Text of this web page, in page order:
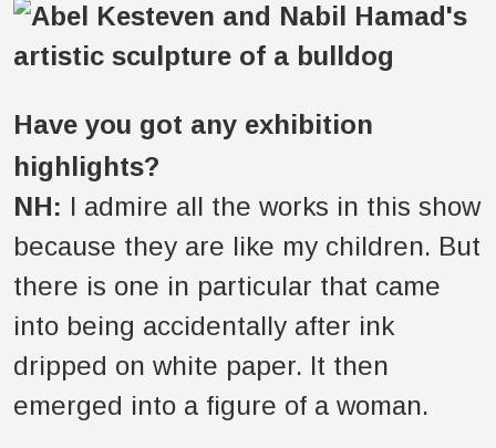
Have you got any exhibition
highlights?
NH: I admire all the works in this show
because they are like my children. But
there is one in particular that came
into being accidentally after ink
dripped on white paper. It then
emerged into a figure of a woman.